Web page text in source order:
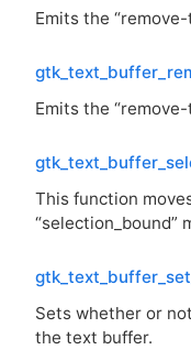
Emits the
Emits the
This function
“selection_bound”
Sets whether or
the text buffer.